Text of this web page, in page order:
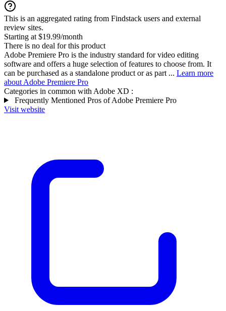
This is an aggregated rating from Findstack users and external
review sites.
Starting at $19.99/month
There is no deal for this product
Adobe Premiere Pro is the industry standard for video editing
software and offers a huge selection of features to choose from. It
can be purchased as a standalone product or as part ... Learn more
about Adobe Premiere Pro
Categories in common with Adobe XD :
Frequently Mentioned Pros of Adobe Premiere Pro
Visit website